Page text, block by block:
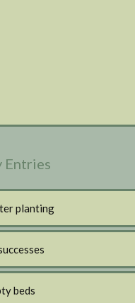
Entries
planting
beds